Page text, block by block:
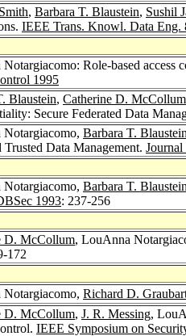
, Barbara T. Blaustein, Sushil
IEEE Trans. Knowl. Data Eng.
Role-based
1995
Blaustein, Catherine D. McCollum
Secure Federated Data
Barbara T.
Trusted Data Management.
Barbara T.
1993: 237-256
D. McCollum, LouAnna
172
Richard D.
D. McCollum, J. R. Messing,
IEEE Symposium on